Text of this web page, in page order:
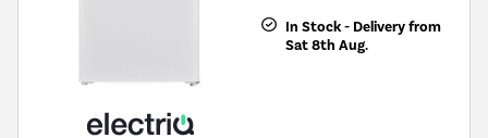
In Stock - Delivery from
Sat 8th Aug.